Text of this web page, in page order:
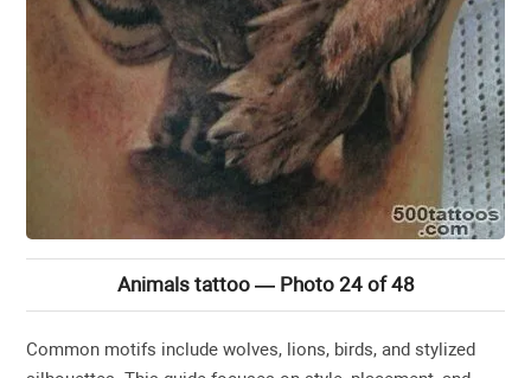
Animals tattoo — Photo 24 of 48
Common motifs include wolves, lions, birds, and stylized